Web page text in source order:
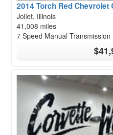
2014 Torch Red Chevrolet
Joliet, Illinois
41,008 miles
7 Speed Manual Transmission